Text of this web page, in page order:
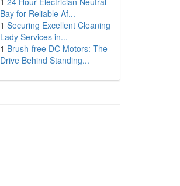
Bay for Reliable Af...
1 Securing Excellent Cleaning
Lady Services in...
1 Brush-free DC Motors: The
Drive Behind Standing...